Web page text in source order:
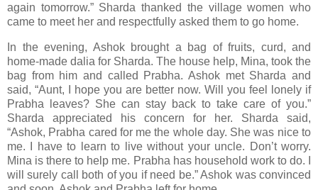
again tomorrow.” Sharda thanked the village women who
came to meet her and respectfully asked them to go home.
In the evening, Ashok brought a bag of fruits, curd, and
home-made dalia for Sharda. The house help, Mina, took the
bag from him and called Prabha. Ashok met Sharda and
said, “Aunt, I hope you are better now. Will you feel lonely if
Prabha leaves? She can stay back to take care of you.”
Sharda appreciated his concern for her. Sharda said,
“Ashok, Prabha cared for me the whole day. She was nice to
me. I have to learn to live without your uncle. Don’t worry.
Mina is there to help me. Prabha has household work to do. I
will surely call both of you if need be.” Ashok was convinced